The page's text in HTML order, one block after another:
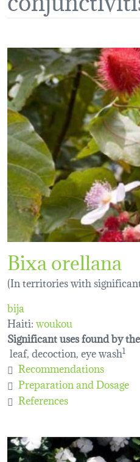
Bixa orellana
(In territories with
bija
Haiti:woukou
Significant uses found by
leaf, decoction, eye wash1
Recommendations
Preparation and Dosage
References